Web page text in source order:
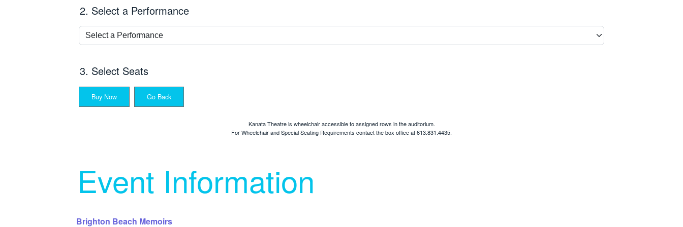
2. Select a Performance
3. Select Seats
Buy Now Go Back
Kanata Theatre is wheelchair accessible to assigned rows in the auditorium.
For Wheelchair and Special Seating Requirements contact the box office at 613.831.4435.
Event Information
Brighton Beach Memoirs